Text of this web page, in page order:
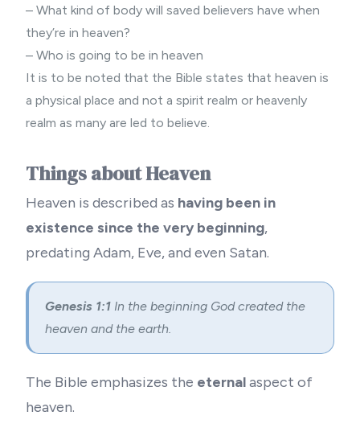
– What kind of body will saved believers have when
they’re in heaven?
– Who is going to be in heaven
It is to be noted that the Bible states that heaven is
a physical place and not a spirit realm or heavenly
realm as many are led to believe.
Things about Heaven
Heaven is described as having been in
existence since the very beginning,
predating Adam, Eve, and even Satan.
Genesis 1:1 In the beginning God created the
heaven and the earth.
The Bible emphasizes the eternalaspect of
heaven.